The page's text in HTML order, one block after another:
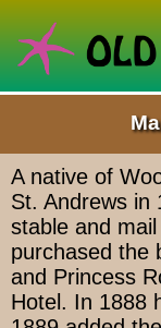
A native of
St. Andrews in
stable and
purchased the
and Princess
Hotel. In 1888